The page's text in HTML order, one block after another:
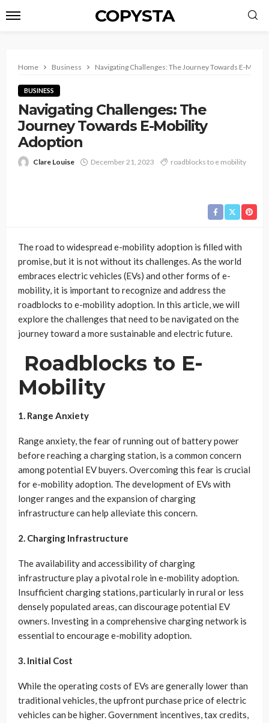
COPYSTA
Home Business Navigating Challenges: The Journey Towards E-
BUSINESS
Navigating Challenges: The
Journey Towards E-Mobility
Adoption
Clare Louise December 21, 2023 roadblocks to e mobility
The road to widespread e-mobility adoption is filled with
promise, but it is not without its challenges. As the world
embraces electric vehicles (EVs) and other forms of e-
mobility, it is important to recognize and address the
roadblocks to e-mobility adoption. In this article, we will
explore the challenges that need to be navigated on the
journey toward a more sustainable and electric future.
Roadblocks to E-
Mobility
1. Range Anxiety
Range anxiety, the fear of running out of battery power
before reaching a charging station, is a common concern
among potential EV buyers. Overcoming this fear is crucial
for e-mobility adoption. The development of EVs with
longer ranges and the expansion of charging
infrastructure can help alleviate this concern.
2. Charging Infrastructure
The availability and accessibility of charging
infrastructure play a pivotal role in e-mobility adoption.
Insufficient charging stations, particularly in rural or less
densely populated areas, can discourage potential EV
owners. Investing in a comprehensive charging network is
essential to encourage e-mobility adoption.
3. Initial Cost
While the operating costs of EVs are generally lower than
traditional vehicles, the upfront purchase price of electric
vehicles can be higher. Government incentives, tax credits,